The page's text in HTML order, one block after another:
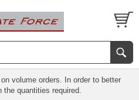
volume orders. In order to better
quantities required.